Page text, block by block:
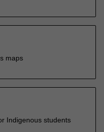
maps
Indigenous students